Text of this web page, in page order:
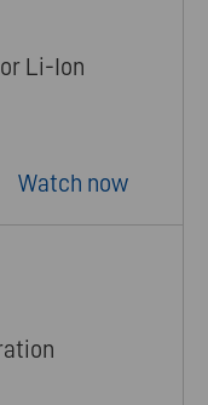
Li-Ion
Watch now